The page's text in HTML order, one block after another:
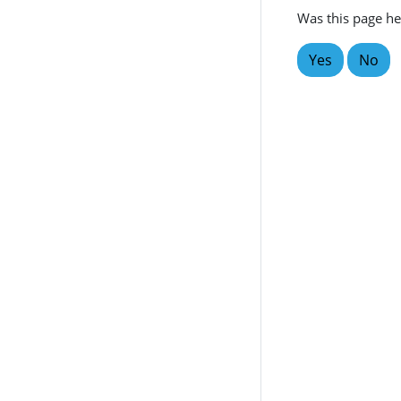
Was this page
Yes No